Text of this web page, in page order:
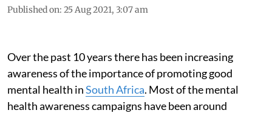
Published on: 25 Aug 2021, 3:07 am
Over the past 10 years there has been increasing
awareness of the importance of promoting good
mental health inSouth Africa. Most of the mental
health awareness campaigns have been around